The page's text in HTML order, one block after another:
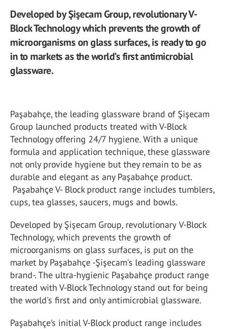
Developed by Şişecam Group, revolutionary V-
Block Technology which prevents the growth of
microorganisms on glass surfaces, is ready to go
in to markets as the world’s first antimicrobial
glassware.
Paşabahçe, the leading glassware brand of Şişecam
Group launched products treated with V-Block
Technology offering 24/7 hygiene. With a unique
formula and application technique, these glassware
not only provide hygiene but they remain to be as
durable and elegant as any Paşabahçe product.
Paşabahçe V- Block product range includes tumblers,
cups, tea glasses, saucers, mugs and bowls.
Developed by Şişecam Group, revolutionary V-Block
Technology, which prevents the growth of
microorganisms on glass surfaces, is put on the
market by Paşabahçe -Şişecam's leading glassware
brand-. The ultra-hygienic Paşabahçe product range
treated with V-Block Technology stand out for being
the world's first and only antimicrobial glassware.
Paşabahçe’s initial V-Block product range includes